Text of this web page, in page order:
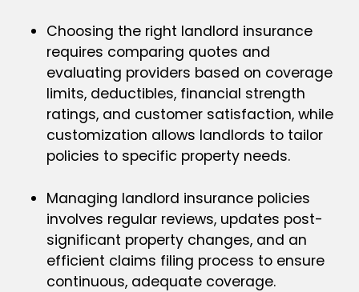
Choosing the right landlord insurance
requires comparing quotes and
evaluating providers based on coverage
limits, deductibles, financial strength
ratings, and customer satisfaction, while
customization allows landlords to tailor
policies to specific property needs.
Managing landlord insurance policies
involves regular reviews, updates post-
significant property changes, and an
efficient claims filing process to ensure
continuous, adequate coverage.